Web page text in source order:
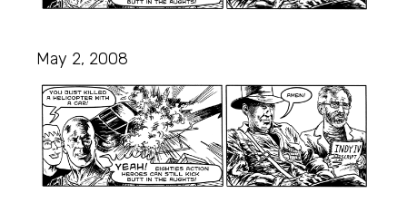
May 2, 2008